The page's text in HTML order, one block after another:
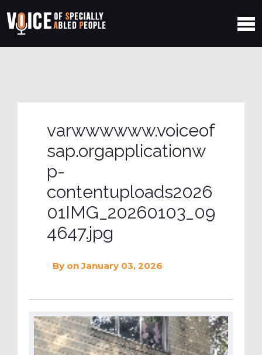
varwwwwww.voiceof
sap.orgapplicationw
p-
contentuploads2026
01IMG_20260103_09
4647.jpg
By on January 03, 2026